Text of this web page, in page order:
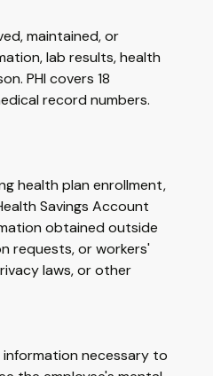
maintained, or
lab results, health
PHI covers 18
record numbers.
health plan enrollment,
Savings Account
obtained outside
requests, or workers'
laws, or other
information necessary to